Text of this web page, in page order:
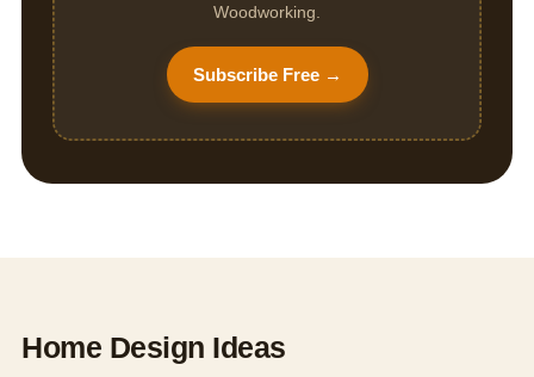
Woodworking.
Subscribe Free →
Home Design Ideas